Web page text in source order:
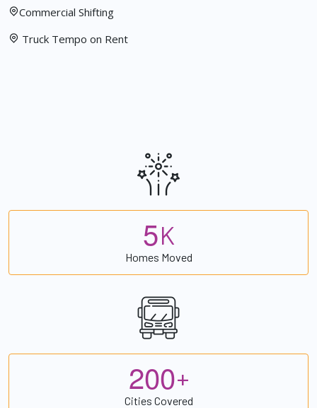
Commercial Shifting
Truck Tempo on Rent
5K
Homes Moved
200+
Cities Covered